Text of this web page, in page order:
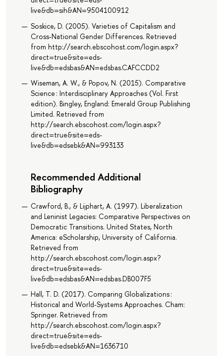
live&db=sih&AN=9504100912
Soskice, D. (2005). Varieties of Capitalism and
Cross-National Gender Differences. Retrieved
from http://search.ebscohost.com/login.aspx?
direct=true&site=eds-
live&db=edsbas&AN=edsbas.CAFCCDD2
Wiseman, A. W., & Popov, N. (2015). Comparative
Science : Interdisciplinary Approaches (Vol. First
edition). Bingley, England: Emerald Group Publishing
Limited. Retrieved from
http://search.ebscohost.com/login.aspx?
direct=true&site=eds-
live&db=edsebk&AN=993133
Recommended Additional
Bibliography
Crawford, B., & Lijphart, A. (1997). Liberalization
and Leninist Legacies: Comparative Perspectives on
Democratic Transitions. United States, North
America: eScholarship, University of California.
Retrieved from
http://search.ebscohost.com/login.aspx?
direct=true&site=eds-
live&db=edsbas&AN=edsbas.DB007F5
Hall, T. D. (2017). Comparing Globalizations :
Historical and World-Systems Approaches. Cham:
Springer. Retrieved from
http://search.ebscohost.com/login.aspx?
direct=true&site=eds-
live&db=edsebk&AN=1636710